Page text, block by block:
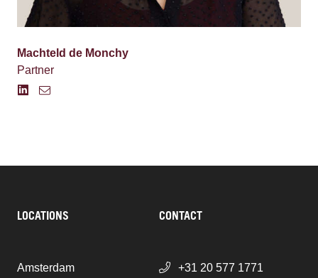
Machteld de Monchy
Partner
LOCATIONS
Amsterdam
CONTACT
+31 20 577 1771